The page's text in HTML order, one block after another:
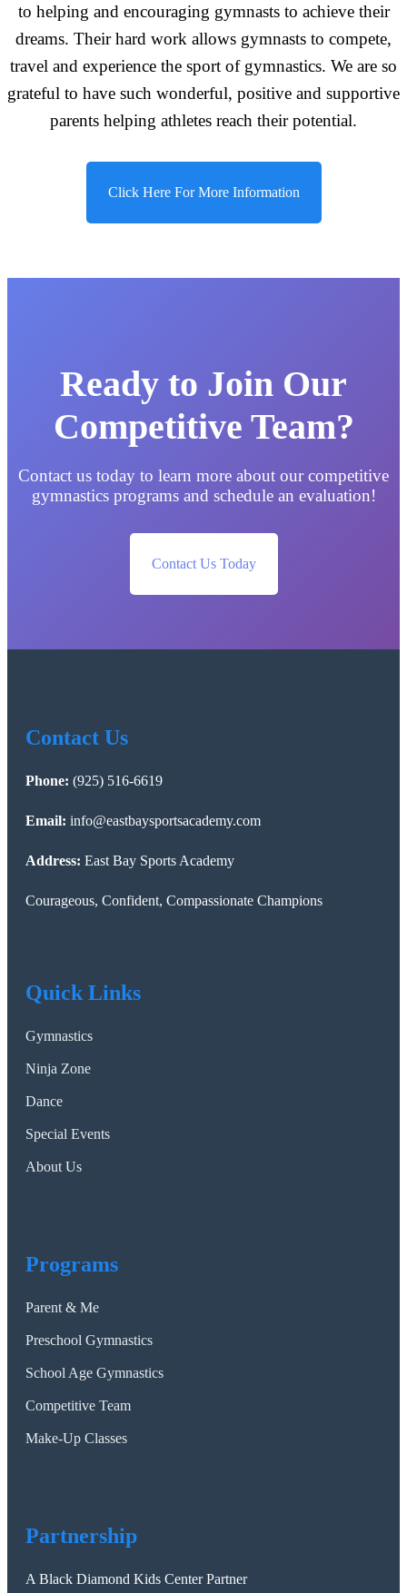
to helping and encouraging gymnasts to achieve their
dreams. Their hard work allows gymnasts to compete,
travel and experience the sport of gymnastics. We are so
grateful to have such wonderful, positive and supportive
parents helping athletes reach their potential.
Click Here For More Information
Ready to Join Our
Competitive Team?
Contact us today to learn more about our competitive
gymnastics programs and schedule an evaluation!
Contact Us Today
Contact Us
Phone: (925) 516-6619
Email: info@eastbaysportsacademy.com
Address: East Bay Sports Academy
Courageous, Confident, Compassionate Champions
Quick Links
Gymnastics
Ninja Zone
Dance
Special Events
About Us
Programs
Parent & Me
Preschool Gymnastics
School Age Gymnastics
Competitive Team
Make-Up Classes
Partnership
A Black Diamond Kids Center Partner